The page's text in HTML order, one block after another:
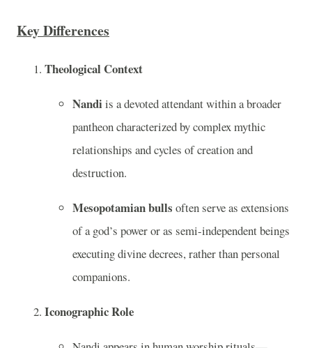
Key Differences
Theological Context
Nandi is a devoted attendant within a broader
pantheon characterized by complex mythic
relationships and cycles of creation and
destruction.
Mesopotamian bulls often serve as extensions
of a god’s power or as semi-independent beings
executing divine decrees, rather than personal
companions.
Iconographic Role